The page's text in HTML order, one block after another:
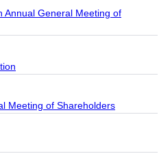
Annual General Meeting of
Meeting of Shareholders